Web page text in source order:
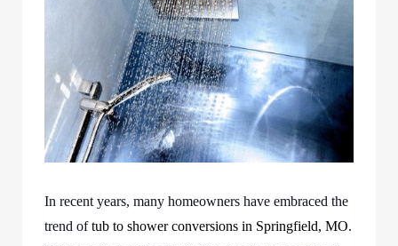
In recent years, many homeowners have embraced the
trend oftub to shower conversions in Springfield, MO.